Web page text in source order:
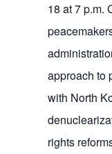
18 at 7 p.m.
approach to
with North
rights